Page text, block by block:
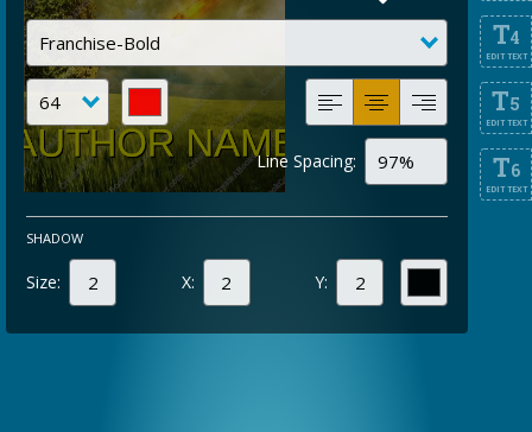
T4
EDIT TEXT
T5
EDIT TEXT
T6
EDIT TEXT
Line Spacing:
SHADOW
Size: X: Y: